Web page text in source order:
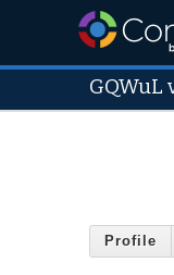
GQWuL
Profile